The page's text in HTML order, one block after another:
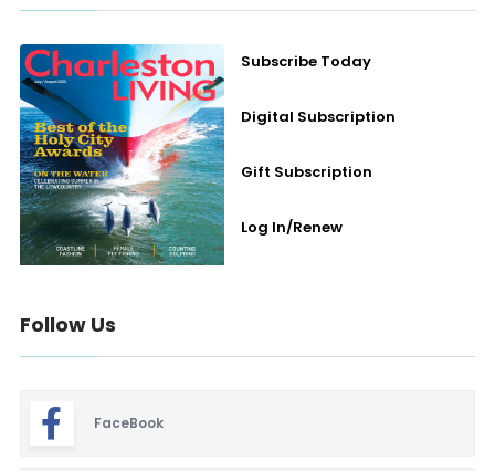
Subscribe Today
Digital Subscription
Gift Subscription
Log In/Renew
Follow Us
FaceBook